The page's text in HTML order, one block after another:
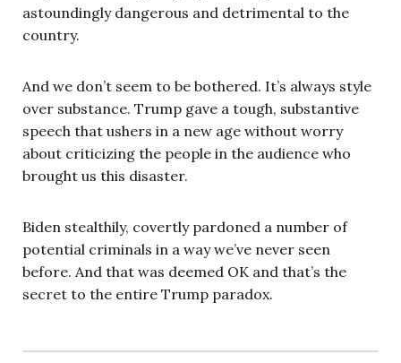
astoundingly dangerous and detrimental to the
country.
And we don’t seem to be bothered. It’s always style
over substance. Trump gave a tough, substantive
speech that ushers in a new age without worry
about criticizing the people in the audience who
brought us this disaster.
Biden stealthily, covertly pardoned a number of
potential criminals in a way we’ve never seen
before. And that was deemed OK and that’s the
secret to the entire Trump paradox.